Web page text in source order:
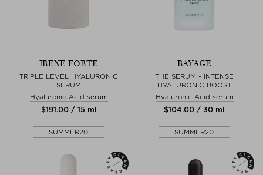
IRENE FORTE
TRIPLE LEVEL HYALURONIC
SERUM
Hyaluronic Acid serum
$‌191.00 / 15 ml
SUMMER20
BAYAGE
THE SERUM - INTENSE
HYALURONIC BOOST
Hyaluronic Acid serum
$‌104.00 / 30 ml
SUMMER20